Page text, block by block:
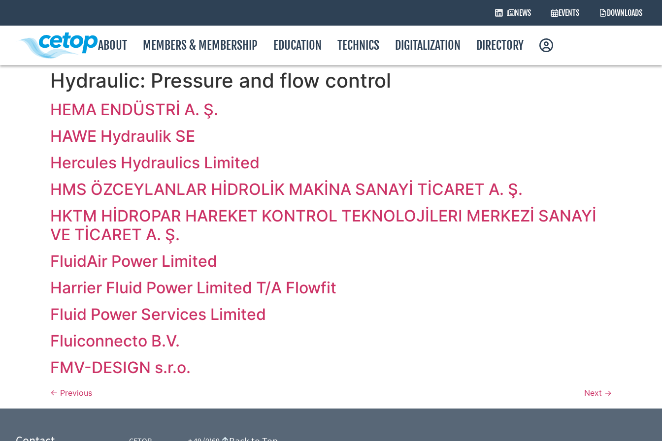
NEWS EVENTS DOWNLOADS
ABOUT MEMBERS & MEMBERSHIP EDUCATION TECHNICS DIGITALIZATION DIRECTORY
Hydraulic: Pressure and flow control
HEMA ENDÜSTRİ A. Ş.
HAWE Hydraulik SE
Hercules Hydraulics Limited
HMS ÖZCEYLANLAR HİDROLİK MAKİNA SANAYİ TİCARET A. Ş.
HKTM HİDROPAR HAREKET KONTROL TEKNOLOJİLERI MERKEZİ SANAYİ
VE TİCARET A. Ş.
FluidAir Power Limited
Harrier Fluid Power Limited T/A Flowfit
Fluid Power Services Limited
Fluiconnecto B.V.
FMV-DESIGN s.r.o.
← Previous Next →